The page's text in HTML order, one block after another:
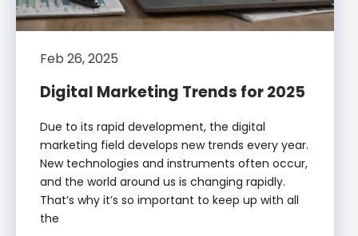
Feb 26, 2025
Digital Marketing Trends for 2025
Due to its rapid development, the digital
marketing field develops new trends every year.
New technologies and instruments often occur,
and the world around us is changing rapidly.
That’s why it’s so important to keep up with all
the